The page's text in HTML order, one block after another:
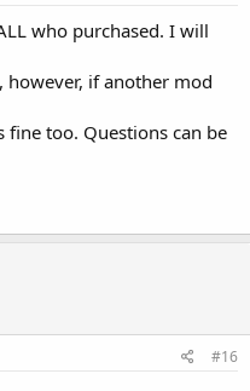
who purchased. I will
however, if another mod
fine too. Questions can be
#16